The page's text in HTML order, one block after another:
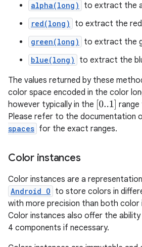
alpha(long) to extract the
red(long) to extract the
green(long) to extract the
blue(long)
to extract the
The values returned by these
color space encoded in the color
however typically in the 0..1] range
Please refer to the documentation
spaces for the exact ranges.
Color instances
Color instances are a
Android O to store colors in
with more precision than both color
Color instances also offer the
4 components if necessary.